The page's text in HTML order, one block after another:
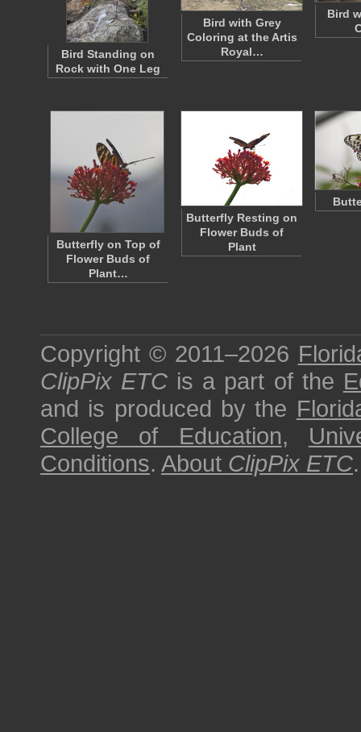
Bird Standing on
Rock with One Leg
Bird with Grey
Coloring at the Artis
Royal…
Bird
Butterfly on Top of
Flower Buds of
Plant…
Butterfly Resting on
Flower Buds of
Plant
Copyright © 2011–2026
ClipPix ETC is a part of the
and is produced by the
College of Education,
Conditions. About ClipPix ETC.